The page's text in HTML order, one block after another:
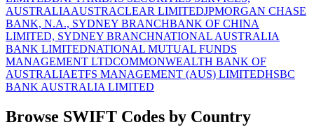
AUSTRALIAAUSTRACLEAR LIMITEDJPMORGAN CHASE
BANK, N.A., SYDNEY BRANCHBANK OF CHINA
LIMITED, SYDNEY BRANCHNATIONAL AUSTRALIA
BANK LIMITEDNATIONAL MUTUAL FUNDS
MANAGEMENT LTDCOMMONWEALTH BANK OF
AUSTRALIAETFS MANAGEMENT (AUS) LIMITEDHSBC
BANK AUSTRALIA LIMITED
Browse SWIFT Codes by Country